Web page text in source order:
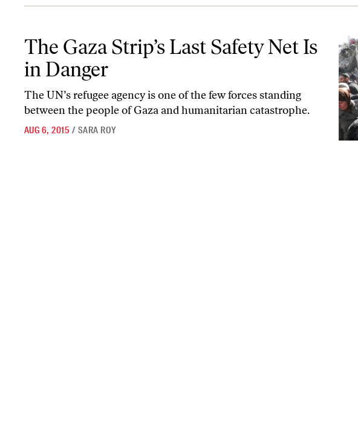
The Gaza Strip’s Last Safety Net Is
in Danger
The UN’s refugee agency is one of the few forces standing
between the people of Gaza and humanitarian catastrophe.
AUG 6, 2015 / SARA ROY